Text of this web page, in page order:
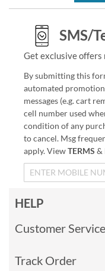
SMS/
Get exclusive offers
By submitting this
automated
messages (e.g. cart
cell number used
condition of any
to cancel. Msg
apply. ViewTERMS &
HELP
Customer Service
Track Order